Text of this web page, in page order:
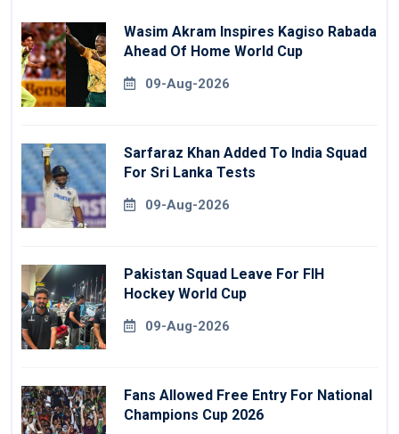
Wasim Akram Inspires Kagiso Rabada
Ahead Of Home World Cup
09-Aug-2026
Sarfaraz Khan Added To India Squad
For Sri Lanka Tests
09-Aug-2026
Pakistan Squad Leave For FIH
Hockey World Cup
09-Aug-2026
Fans Allowed Free Entry For National
Champions Cup 2026